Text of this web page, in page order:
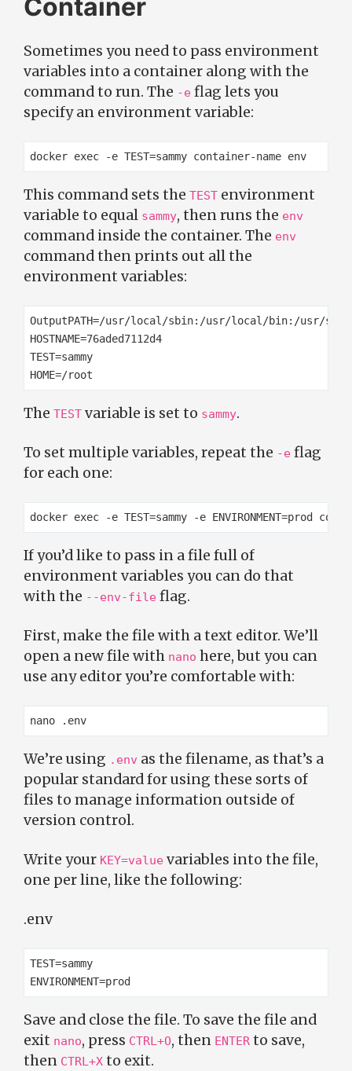
Container
Sometimes you need to pass environment
variables into a container along with the
command to run. The -e flag lets you
specify an environment variable:
This command sets the TEST environment
variable to equal sammy, then runs the env
command inside the container. The env
command then prints out all the
environment variables:
OutputPATH=/usr/local/sbin:/usr/local/bin:/usr/
HOSTNAME=76aded7112d4
TEST=sammy
The TEST variable is set to sammy.
To set multiple variables, repeat the -e flag
for each one:
If you’d like to pass in a file full of
environment variables you can do that
with the --env-file flag.
First, make the file with a text editor. We’ll
open a new file with nano here, but you can
use any editor you’re comfortable with:
We’re using .env as the filename, as that’s a
popular standard for using these sorts of
files to manage information outside of
version control.
Write your KEY=value variables into the file,
one per line, like the following:
.env
TEST=sammy
Save and close the file. To save the file and
exit nano, press CTRL+O, then ENTER to save,
then CTRL+X to exit.